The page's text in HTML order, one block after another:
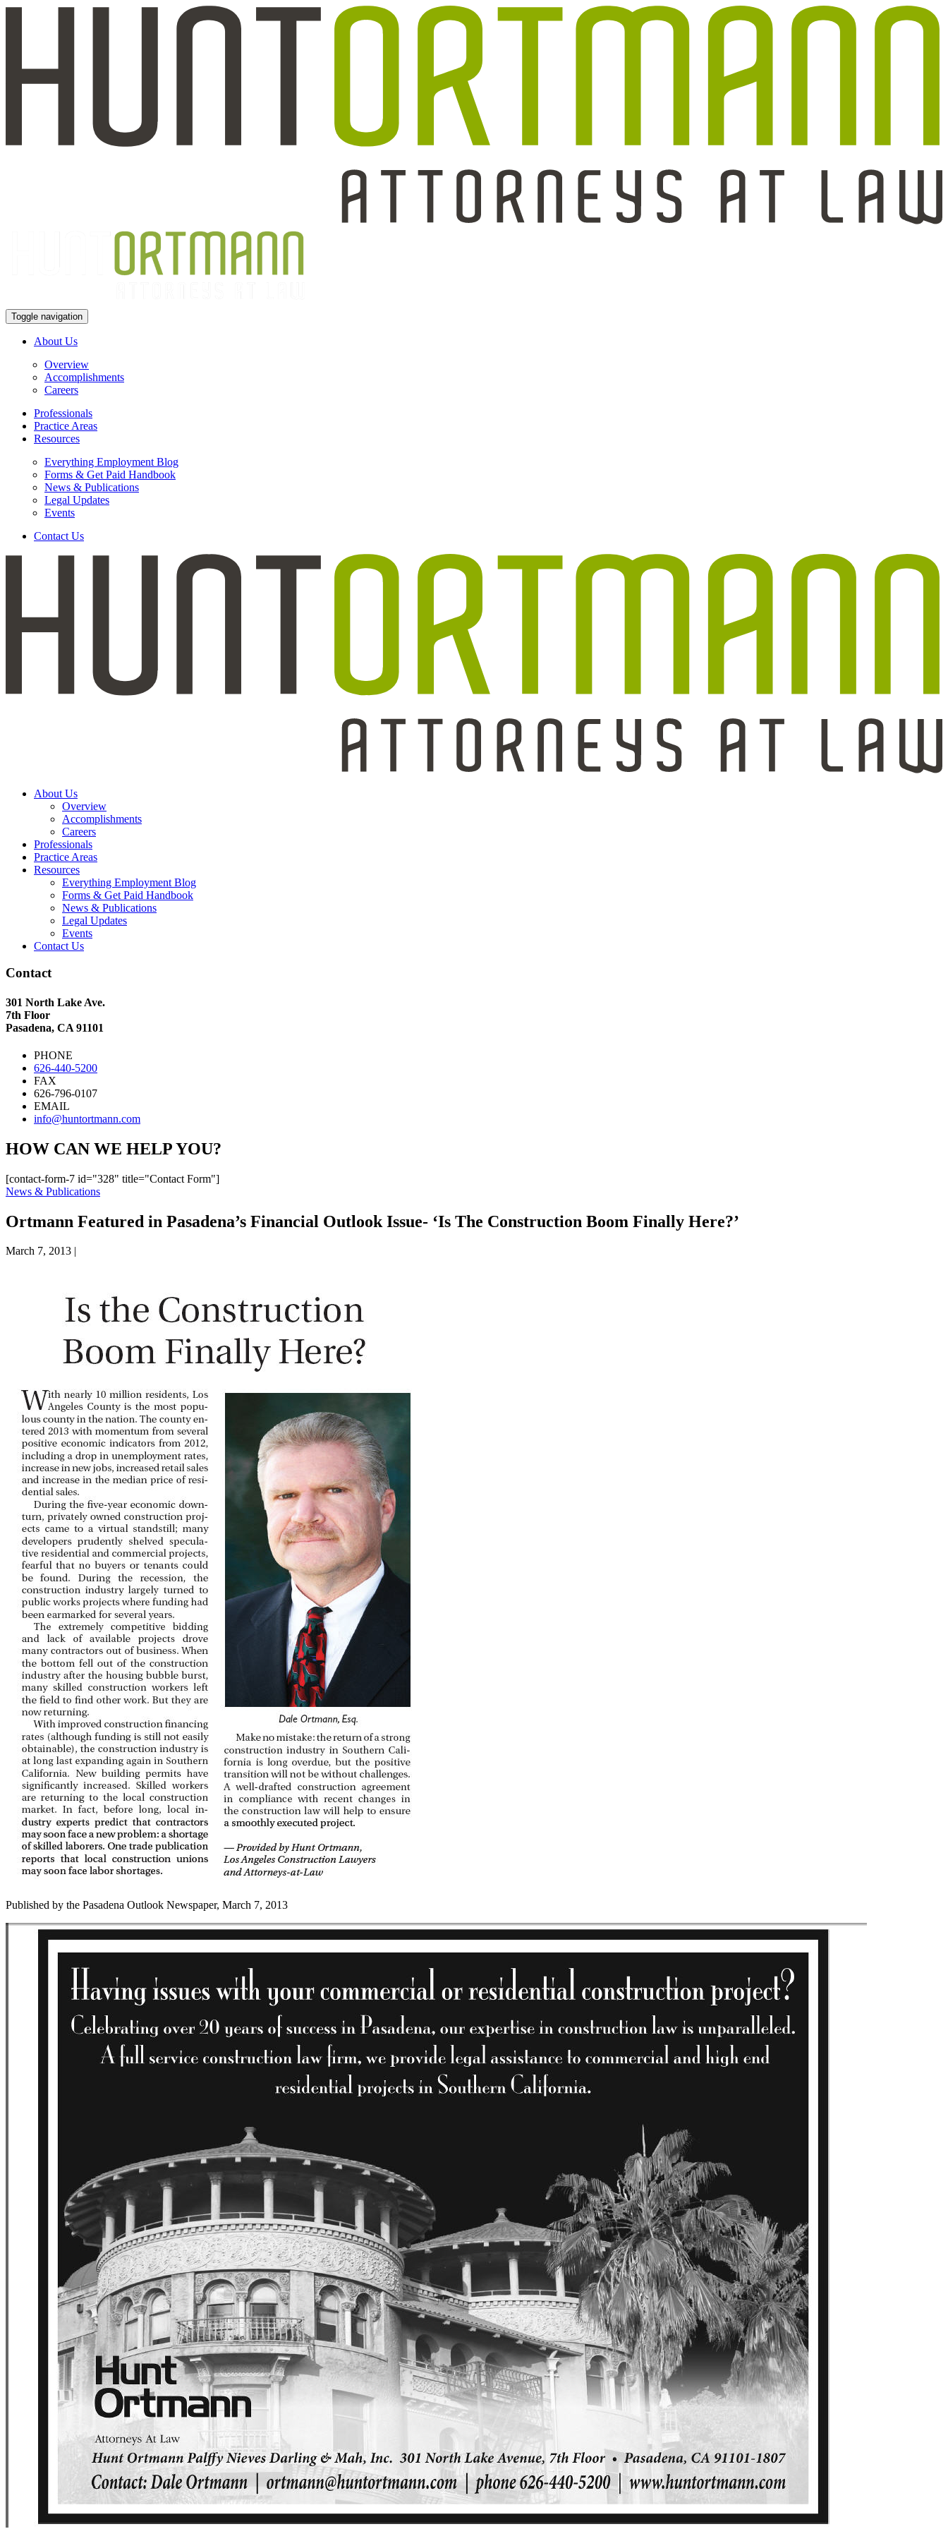
Toggle navigation
About Us
Overview
Accomplishments
Careers
Professionals
Practice Areas
Resources
Everything Employment Blog
Forms & Get Paid Handbook
News & Publications
Legal Updates
Events
Contact Us
About Us
Overview
Accomplishments
Careers
Professionals
Practice Areas
Resources
Everything Employment Blog
Forms & Get Paid Handbook
News & Publications
Legal Updates
Events
Contact Us
Contact
301 North Lake Ave.
7th Floor
Pasadena, CA 91101
PHONE
626-440-5200
FAX
626-796-0107
EMAIL
info@huntortmann.com
HOW CAN WE HELP YOU?
[contact-form-7 id="328" title="Contact Form"]
News & Publications
Ortmann Featured in Pasadena’s Financial Outlook Issue- ‘Is The Construction Boom Finally Here?’
March 7, 2013 |
Published by the Pasadena Outlook Newspaper, March 7, 2013